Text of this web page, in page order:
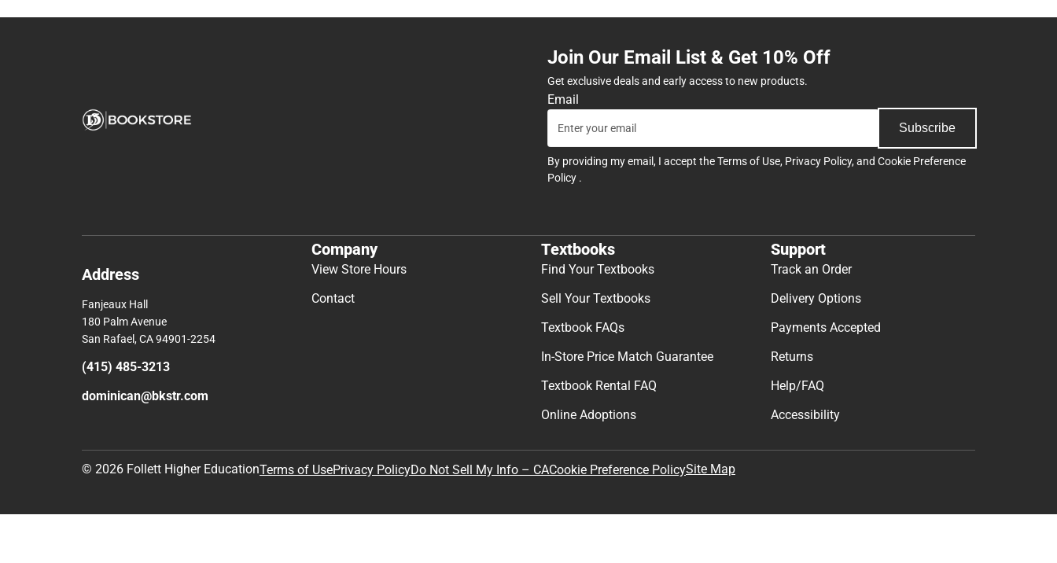
Join Our Email List & Get 10% Off
Get exclusive deals and early access to new products.
Email
Subscribe
By providing my email, I accept theTerms of Use, Privacy Policy, and Cookie Preference
Policy .
Address
Fanjeaux Hall
180 Palm Avenue
San Rafael, CA 94901-2254
(415) 485-3213
dominican@bkstr.com
Company
View Store Hours
Contact
Textbooks
Find Your Textbooks
Sell Your Textbooks
Textbook FAQs
In-Store Price Match Guarantee
Textbook Rental FAQ
Online Adoptions
Support
Track an Order
Delivery Options
Payments Accepted
Returns
Help/FAQ
Accessibility
© 2026 Follett Higher EducationTerms of UsePrivacy PolicyDo Not Sell My Info – CACookie Preference PolicySite Map